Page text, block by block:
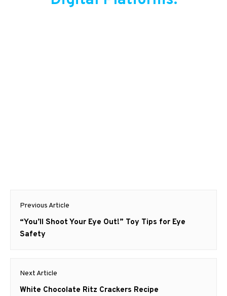
Post
navigation
Previous Article
Previous
post:
“You’ll Shoot Your Eye Out!” Toy Tips for Eye
Safety
Next Article
Next
White Chocolate Ritz Crackers Recipe